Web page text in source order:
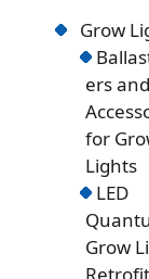
Grow
ers and
for
Lights
LED
Grow